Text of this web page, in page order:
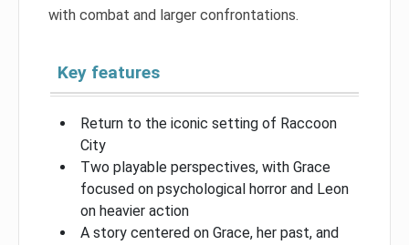
with combat and larger confrontations.
Key features
Return to the iconic setting of Raccoon
City
Two playable perspectives, with Grace
focused on psychological horror and Leon
on heavier action
A story centered on Grace, her past, and